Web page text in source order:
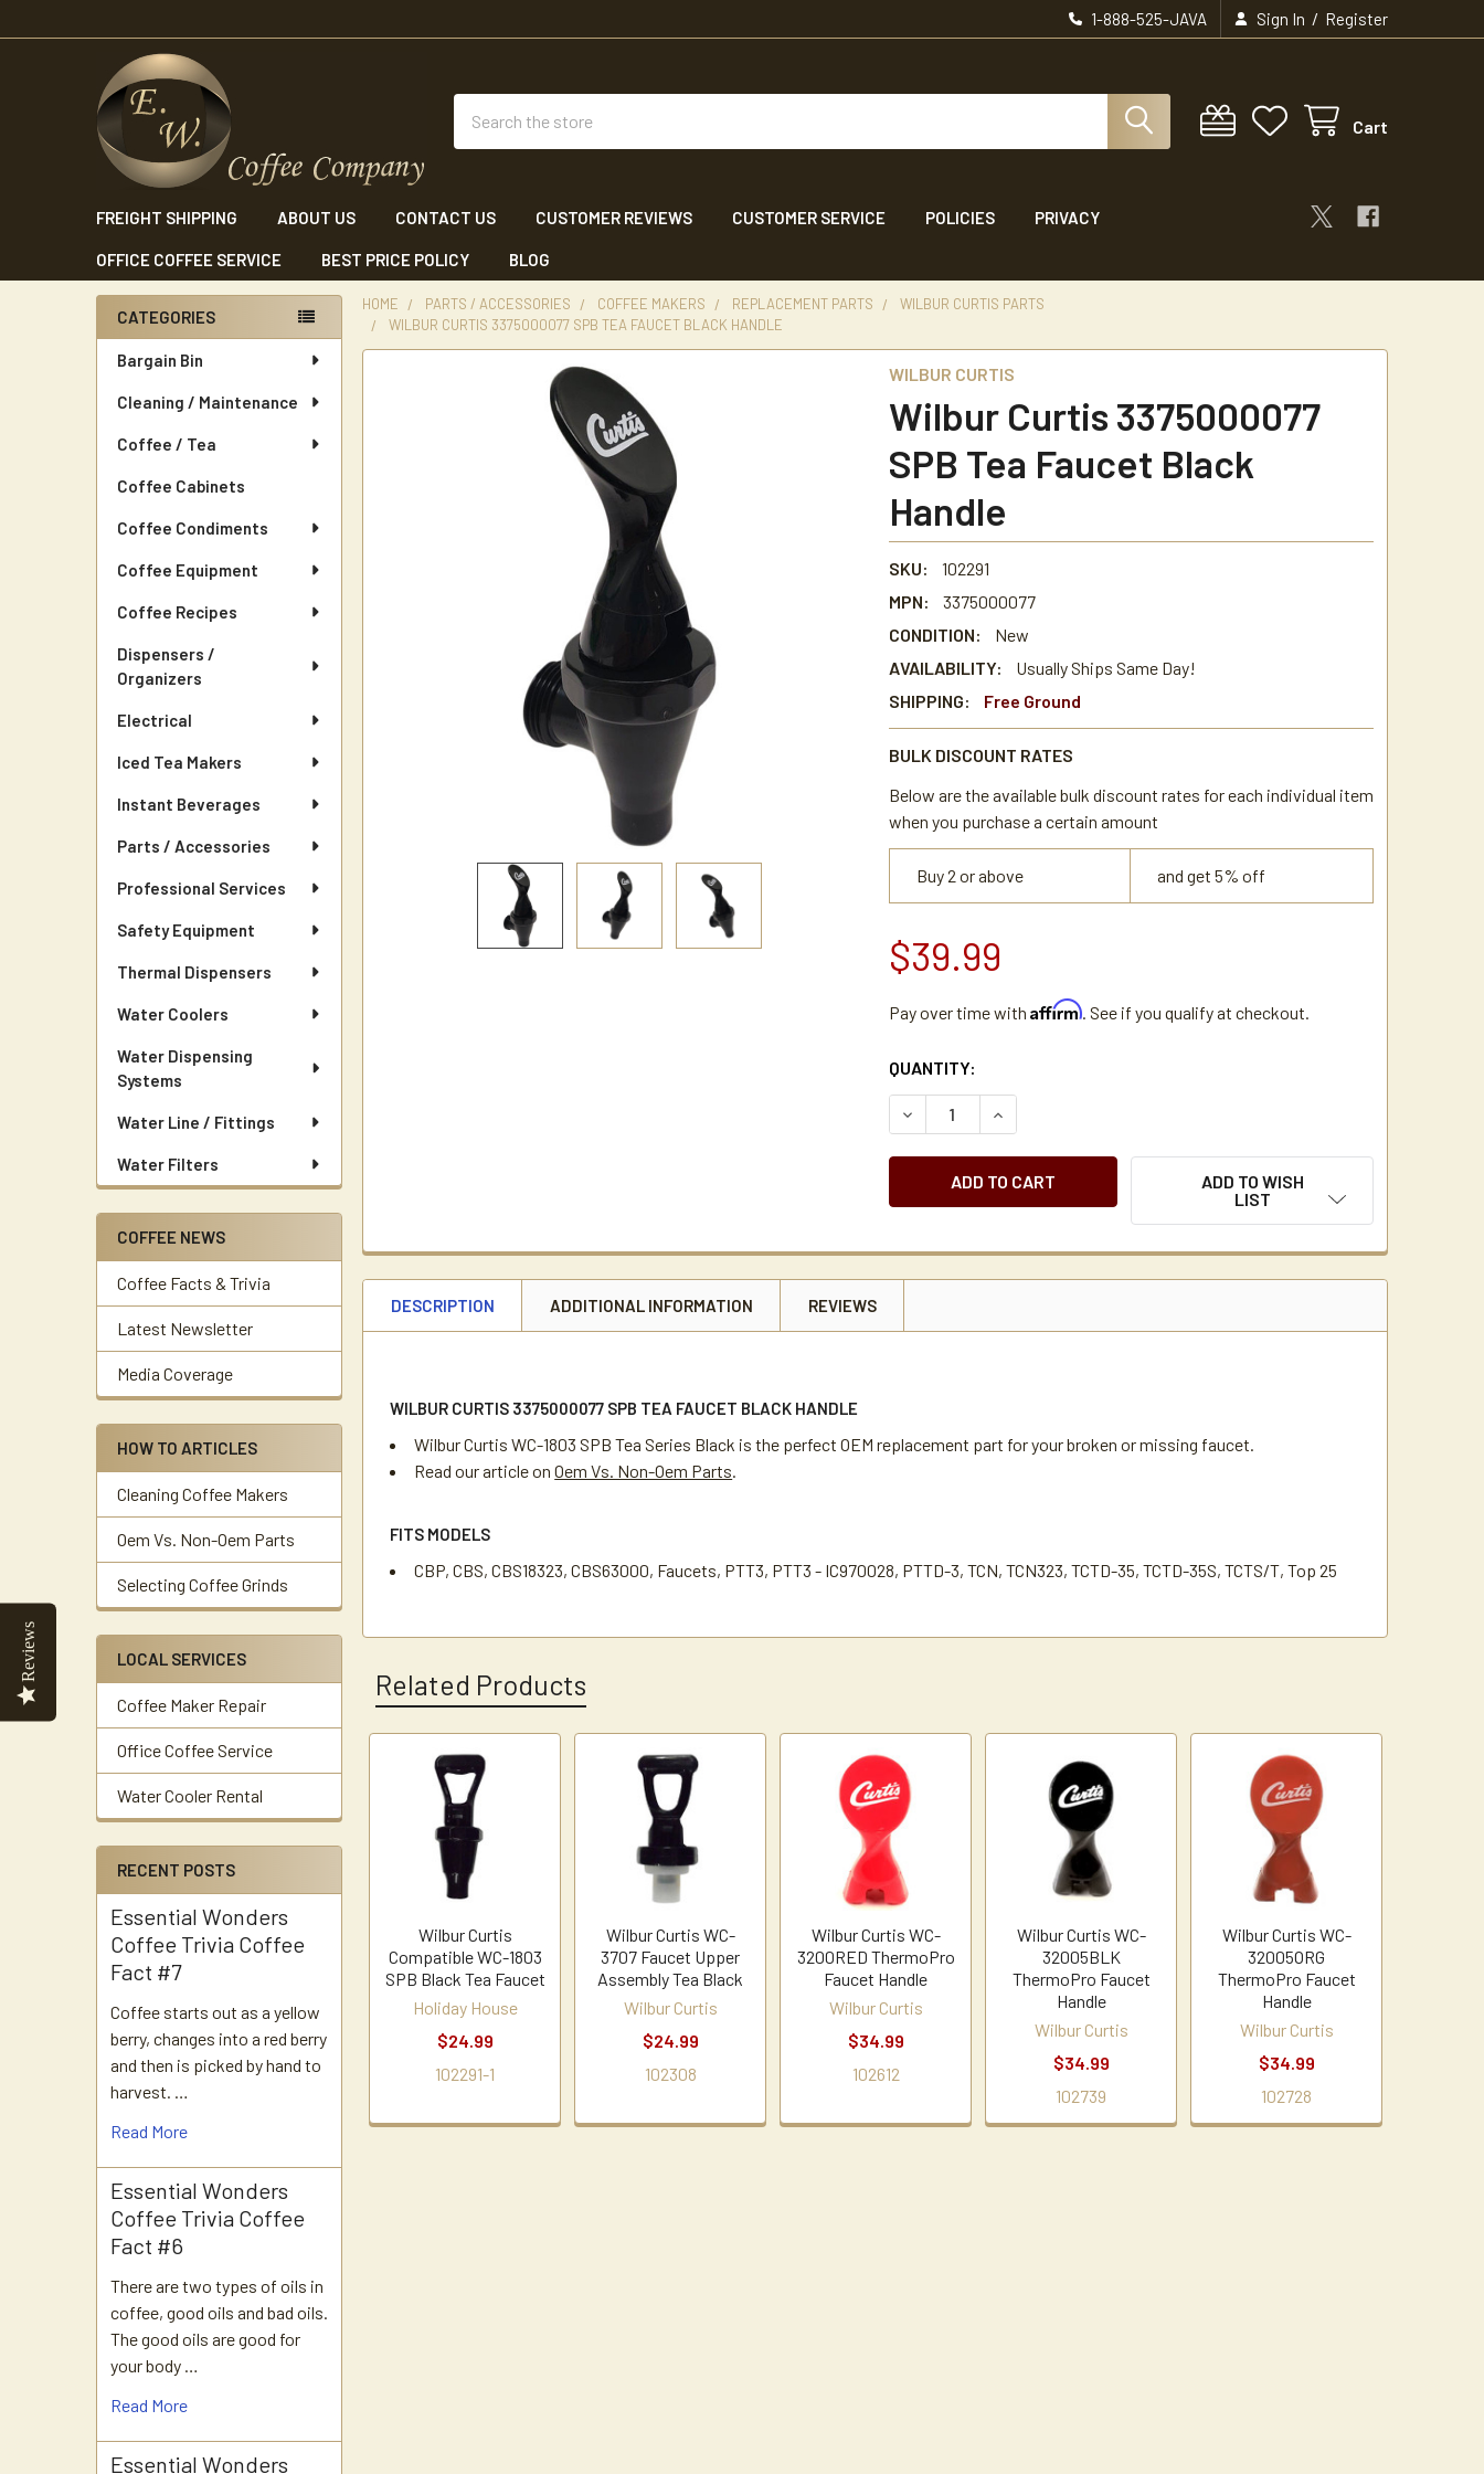
1-888-525-JAVA Sign In / Register
Cart
FREIGHT SHIPPING ABOUT US CONTACT US CUSTOMER REVIEWS CUSTOMER SERVICE POLICIES PRIVACY
OFFICE COFFEE SERVICE BEST PRICE POLICY BLOG
Sidebar
CATEGORIES
Bargain Bin
Cleaning / Maintenance
Coffee / Tea
Coffee Cabinets
Coffee Condiments
Coffee Equipment
Coffee Recipes
Dispensers /
Organizers
Electrical
Iced Tea Makers
Instant Beverages
Parts / Accessories
Professional Services
Safety Equipment
Thermal Dispensers
Water Coolers
Water Dispensing
Systems
Water Line / Fittings
Water Filters
COFFEE NEWS
Coffee Facts & Trivia
Latest Newsletter
Media Coverage
HOW TO ARTICLES
Cleaning Coffee Makers
Oem Vs. Non-Oem Parts
Selecting Coffee Grinds
LOCAL SERVICES
Coffee Maker Repair
Office Coffee Service
Water Cooler Rental
RECENT POSTS
Essential Wonders
Coffee Trivia Coffee
Fact #7
Coffee starts out as a yellow
berry, changes into a red berry
and then is picked by hand to
harvest. …
Read More
Essential Wonders
Coffee Trivia Coffee
Fact #6
There are two types of oils in
coffee, good oils and bad oils.
The good oils are good for
your body …
Read More
Essential Wonders
HOME PARTS / ACCESSORIES COFFEE MAKERS REPLACEMENT PARTS
WILBUR CURTIS PARTS
WILBUR CURTIS 3375000077 SPB TEA FAUCET BLACK HANDLE
WILBUR CURTIS
Wilbur Curtis 3375000077
SPB Tea Faucet Black
Handle
SKU:
102291
MPN:
3375000077
CONDITION:
New
AVAILABILITY:
Usually Ships Same Day!
SHIPPING:
Free Ground
BULK DISCOUNT RATES
Below are the available bulk discount rates for each individual item
when you purchase a certain amount
Buy 2 or above and get 5% off
$39.99
Pay over time with Affirm. See if you qualify at checkout.
CURRENT
STOCK:
QUANTITY:
DECREASE QUANTITY OF WILBUR CURTIS 3375000077 SPB TEA FAUCET
INCREASE QUANTITY OF WILBUR CURTIS 3375000077 SPB
ADD TO WISH
LIST
DESCRIPTION ADDITIONAL INFORMATION REVIEWS
WILBUR CURTIS 3375000077 SPB TEA FAUCET BLACK HANDLE
Wilbur Curtis WC-1803 SPB Tea Series Black is the perfect OEM replacement part for your broken or missing faucet.
Read our article onOem Vs. Non-Oem Parts.
FITS MODELS
CBP, CBS, CBS18323, CBS63000, Faucets, PTT3, PTT3 - IC970028, PTTD-3, TCN, TCN323, TCTD-35, TCTD-35S, TCTS/T, Top 25
Related Products
Related
Products
Wilbur Curtis
Compatible WC-1803
SPB Black Tea Faucet
Holiday House
$24.99
102291-1
Wilbur Curtis WC-
3707 Faucet Upper
Assembly Tea Black
Wilbur Curtis
$24.99
102308
Wilbur Curtis WC-
3200RED ThermoPro
Faucet Handle
Wilbur Curtis
$34.99
102612
Wilbur Curtis WC-
32005BLK
ThermoPro Faucet
Handle
Wilbur Curtis
$34.99
102739
Wilbur Curtis WC-
32005ORG
ThermoPro Faucet
Handle
Wilbur Curtis
$34.99
102728
Reviews